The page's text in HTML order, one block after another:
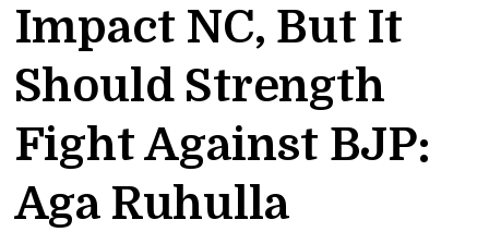
Impact NC, But It
Should Strength
Fight Against BJP:
Aga Ruhulla